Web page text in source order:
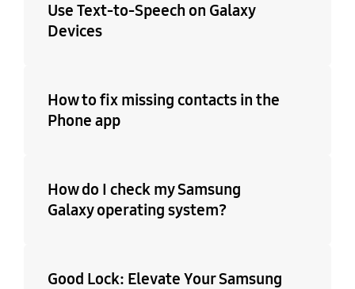
Use Text-to-Speech on Galaxy
Devices
How to fix missing contacts in the
Phone app
How do I check my Samsung
Galaxy operating system?
Good Lock: Elevate Your Samsung